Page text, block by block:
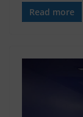
Read more